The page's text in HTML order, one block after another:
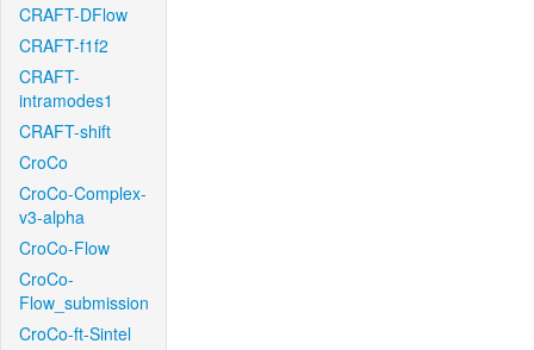
CRAFT-DFlow
CRAFT-f1f2
CRAFT-
intramodes1
CRAFT-shift
CroCo
CroCo-Complex-
v3-alpha
CroCo-Flow
CroCo-
Flow_submission
CroCo-ft-Sintel